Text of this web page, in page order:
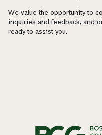
We value the opportunity to
inquiries and feedback, and
ready to assist you.